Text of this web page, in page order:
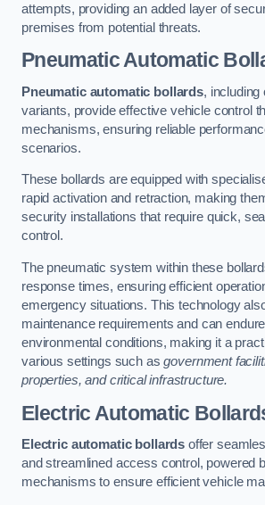
attempts, providing an added layer of
premises from potential threats.
Pneumatic Automatic
Pneumatic automatic bollards, including
variants, provide effective vehicle control
mechanisms, ensuring reliable
scenarios.
These bollards are equipped with
rapid activation and retraction, making
security installations that require quick,
control.
The pneumatic system within these
response times, ensuring efficient
emergency situations. This technology
maintenance requirements and can
environmental conditions, making it a
various settings such asgovernment
properties, and critical infrastructure.
Electric Automatic
Electric automatic bollards offer
and streamlined access control, powered
mechanisms to ensure efficient vehicle